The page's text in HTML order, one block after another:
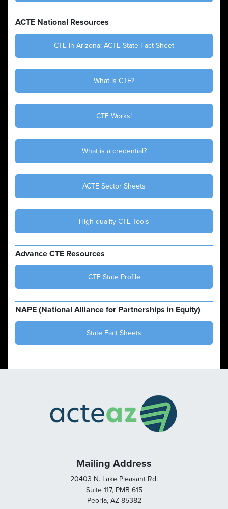
ACTE National Resources
CTE in Arizona: ACTE State Fact Sheet
What is CTE?
CTE Works!
What is a credential?
ACTE Sector Sheets
High-quality CTE Tools
Advance CTE Resources
CTE State Profile
NAPE (National Alliance for Partnerships in Equity)
State Fact Sheets
Mailing Address
20403 N. Lake Pleasant Rd.
Suite 117, PMB 615
Peoria, AZ 85382